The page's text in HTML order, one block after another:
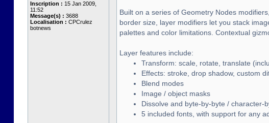
Inscription : 15 Jan 2009,
11:52
Message(s) : 3688
Localisation : CPCrulez
botnews
Built on a series of Geometry Nodes
border size, layer modifiers let you stack
palettes and color limitations. Contextual
Layer features include:
Transform: scale, rotate, translate
Effects: stroke, drop shadow, custom
Blend modes
Image / object masks
Dissolve and byte-by-byte / character-
5 included fonts, with support for any